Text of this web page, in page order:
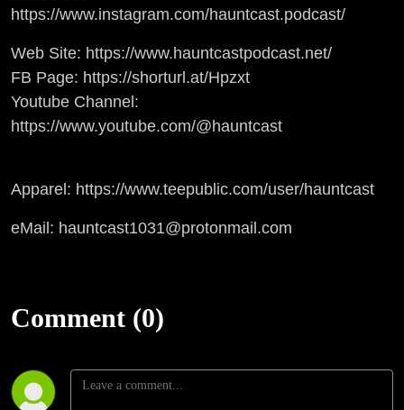
https://www.instagram.com/hauntcast.podcast/
Web Site: https://www.hauntcastpodcast.net/
FB Page: https://shorturl.at/Hpzxt
Youtube Channel:
https://www.youtube.com/@hauntcast
Apparel: https://www.teepublic.com/user/hauntcast
eMail: hauntcast1031@protonmail.com
Comment (0)